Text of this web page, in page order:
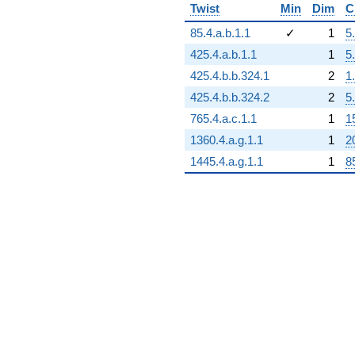
Twist
Min Dim
85.4.a.b.1.1
✓ 1
425.4.a.b.1.1
1
425.4.b.b.324.1
2
425.4.b.b.324.2
2
765.4.a.c.1.1
1
1360.4.a.g.1.1
1
1445.4.a.g.1.1
1